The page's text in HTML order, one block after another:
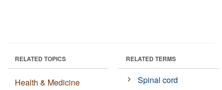
RELATED TOPICS
Health & Medicine
RELATED TERMS
Spinal cord